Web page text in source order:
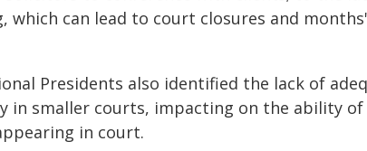
which can lead to court closures and
Presidents also identified the lack of
in smaller courts, impacting on the ability
in court.